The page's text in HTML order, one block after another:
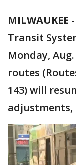
MILWAUKEE -
Transit
Monday,
routes
143) will
adjustments,